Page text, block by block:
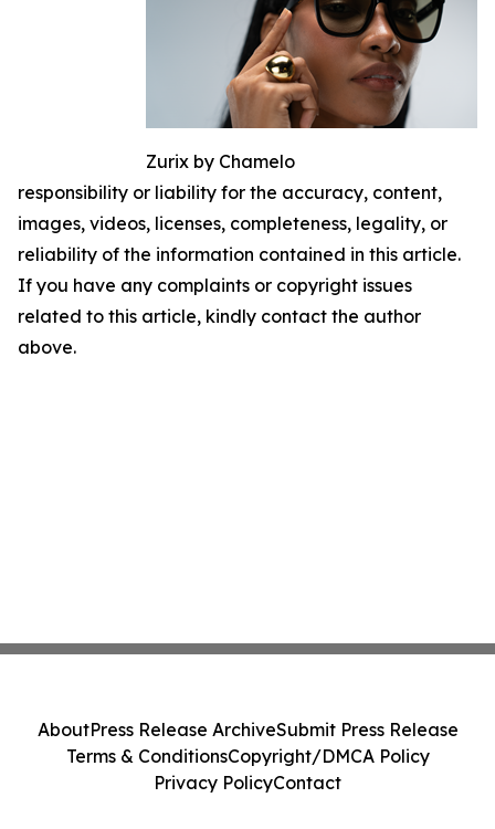
Zurix by Chamelo
responsibility or liability for the accuracy, content,
images, videos, licenses, completeness, legality, or
reliability of the information contained in this article.
If you have any complaints or copyright issues
related to this article, kindly contact the author
above.
AboutPress Release ArchiveSubmit Press Release
Terms & ConditionsCopyright/DMCA Policy
Privacy PolicyContact